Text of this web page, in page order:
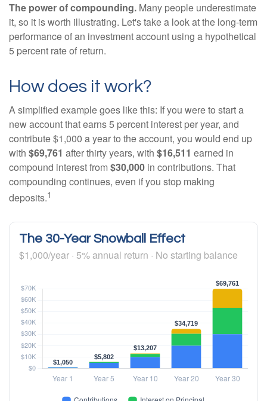
The power of compounding. Many people underestimate
it, so it is worth illustrating. Let's take a look at the long-term
performance of an investment account using a hypothetical
5 percent rate of return.
How does it work?
A simplified example goes like this: If you were to start a
new account that earns 5 percent interest per year, and
contribute $1,000 a year to the account, you would end up
with $69,761 after thirty years, with $16,511 earned in
compound interest from$30,000 in contributions. That
compounding continues, even if you stop making
deposits.1
The 30-Year Snowball Effect
$1,000/year · 5% annual return · No starting balance